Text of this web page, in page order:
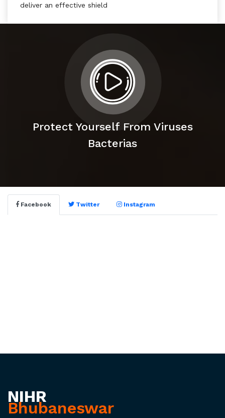
deliver an effective shield
Protect Yourself From Viruses
Bacterias
Facebook Twitter Instagram
NIHR
Bhubaneswar